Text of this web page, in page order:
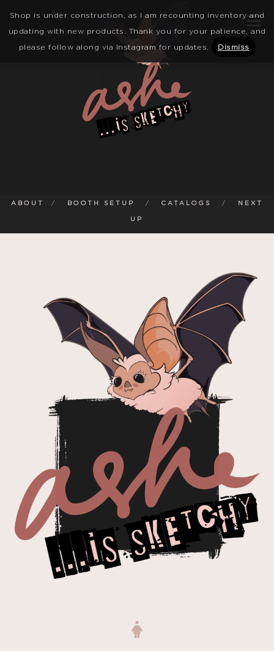
Shop is under construction, as I am recounting inventory and
updating with new products. Thank you for your patience, and
please follow along via Instagram for updates.
Dismiss
ABOUT / BOOTH SETUP / CATALOGS / NEXT
UP